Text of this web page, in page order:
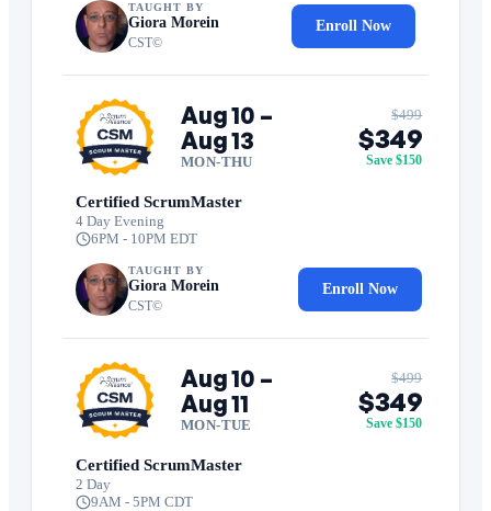
TAUGHT BY
Giora Morein
CST©
Enroll Now
Aug 10 –
Aug 13
MON-THU
Certified ScrumMaster
4 Day Evening
6PM - 10PM EDT
TAUGHT BY
Giora Morein
CST©
$499
$349
Save $150
Enroll Now
Aug 10 –
Aug 11
MON-TUE
Certified ScrumMaster
2 Day
9AM - 5PM CDT
$499
$349
Save $150